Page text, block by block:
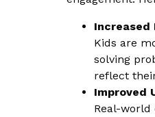
Increased
Kids are
solving
reflect
Improved
Real-world